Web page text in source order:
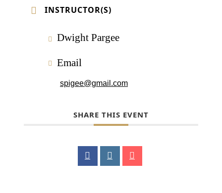
INSTRUCTOR(S)
Dwight Pargee
Email
spigee@gmail.com
SHARE THIS EVENT